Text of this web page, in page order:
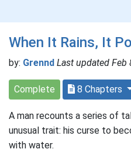
When It Rains, It
by: Grennd Last updated Feb
Complete 8 Chapters
A man recounts a series of
unusual trait: his curse to
with water.